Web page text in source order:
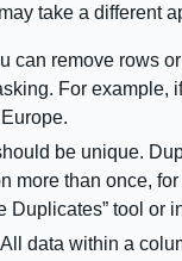
take a different
can remove rows
For example,
be unique.
more than once,
Duplicates” tool or
data within a